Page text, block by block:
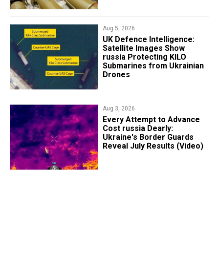
Aug 5, 2026
​UK Defence Intelligence:
Satellite Images Show
russia Protecting KILO
Submarines from Ukrainian
Drones
Aug 3, 2026
Every Attempt to Advance
Cost russia Dearly:
Ukraine's Border Guards
Reveal July Results (Video)